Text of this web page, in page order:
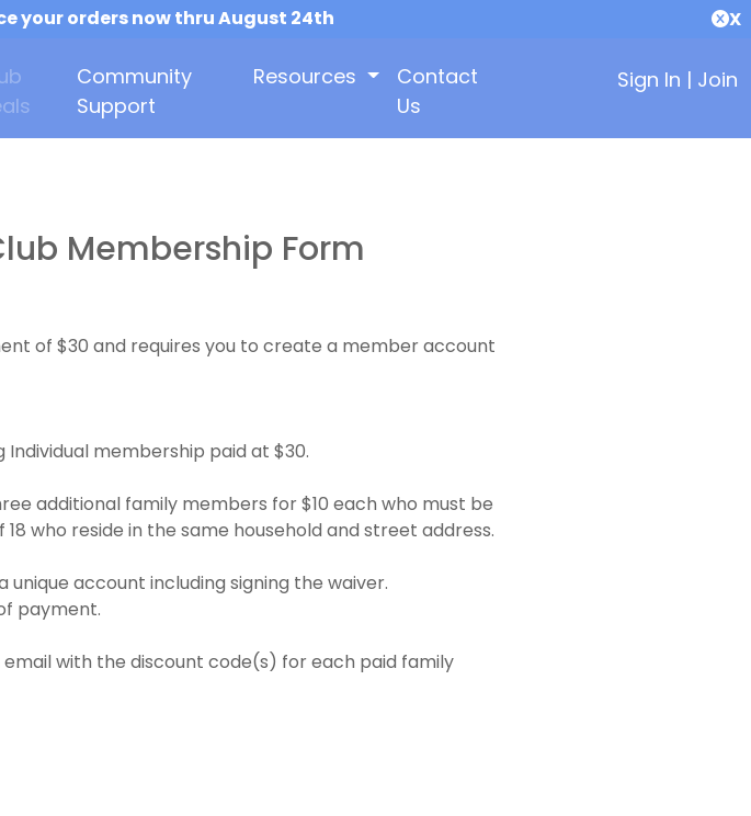
your orders now thru August 24th X
Community
Support
Resources
Contact
Us
Sign In | Join
Membership Form
of $30 and requires you to create a member account
membership paid at $30.
additional family members for $10 each who must be
who reside in the same household and street address.
account including signing the waiver.
payment.
with the discount code(s) for each paid family